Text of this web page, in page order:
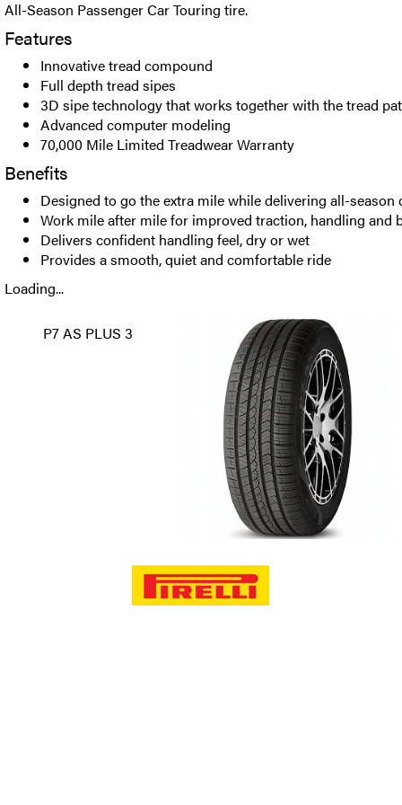
All-Season Passenger Car Touring tire.
Features
Innovative tread compound
Full depth tread sipes
3D sipe technology that works together with the tread
Advanced computer modeling
70,000 Mile Limited Treadwear Warranty
Benefits
Designed to go the extra mile while delivering all-season
Work mile after mile for improved traction, handling and
Delivers confident handling feel, dry or wet
Provides a smooth, quiet and comfortable ride
Loading...
P7 AS PLUS 3